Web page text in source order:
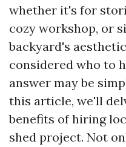
whether it's for
cozy workshop, or
backyard's
considered who to
answer may be
this article, we'll
benefits of hiring
shed project. Not